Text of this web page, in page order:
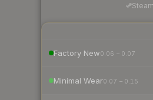
Factory New0.06 – 0.07
Minimal Wear0.07 – 0.15